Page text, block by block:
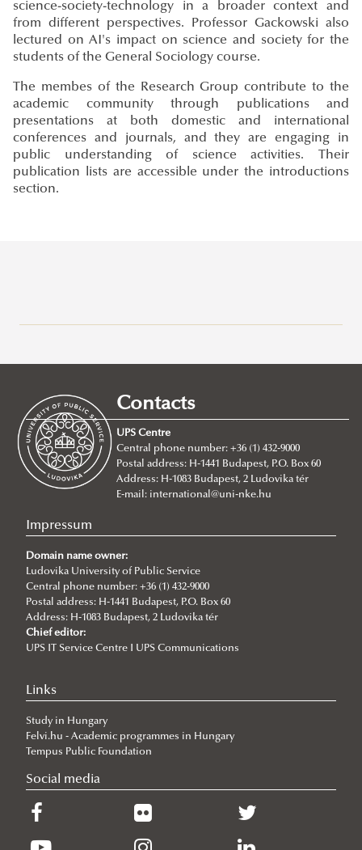
About
About
Faculty leadership
Structure
Departments
Department of China Studies
Department of Constitutional and Comparative Law
Department of Cybersecurity and e-Government
Introduction
Lecturers
Department of Constitutional and Legal History
Department of Economics and International
Department of European Public and Private Law
Department of European Studies
About
Lecturers
Jean Monnet bEU Project 2021-2024
Department of Foreign and Specialized Languages
Department of Governance and Public Policy
Department of Human Resources
Research Groups
About
Achievements
Mediatization and Society: Truth, Trust, Technology
Programme
Research Group
Degree Programs
Campus
Contacts
NASPAA
science-society-technology in a broader context and
from different perspectives. Professor Gackowski also
lectured on AI's impact on science and society for the
students of the General Sociology course.
The membes of the Research Group contribute to the
academic community through publications and
presentations at both domestic and international
conferences and journals, and they are engaging in
public understanding of science activities. Their
publication lists are accessible under the introductions
section.
Contacts
UPS Centre
Central phone number: +36 (1) 432-9000
Postal address: H-1441 Budapest, P.O. Box 60
Address: H-1083 Budapest, 2 Ludovika tér
E-mail: international@uni-nke.hu
Impressum
Domain name owner:
Ludovika University of Public Service
Central phone number: +36 (1) 432-9000
Postal address: H-1441 Budapest, P.O. Box 60
Address: H-1083 Budapest, 2 Ludovika tér
Chief editor:
UPS IT Service Centre I UPS Communications
Links
Study in Hungary
Felvi.hu - Academic programmes in Hungary
Tempus Public Foundation
Social media